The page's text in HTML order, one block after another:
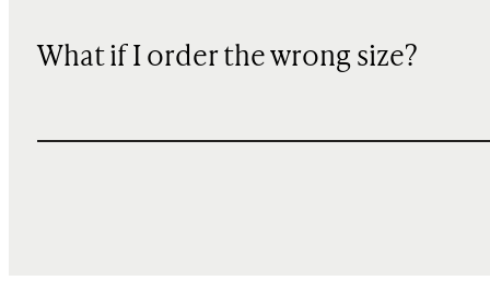
What if I order the wrong size?